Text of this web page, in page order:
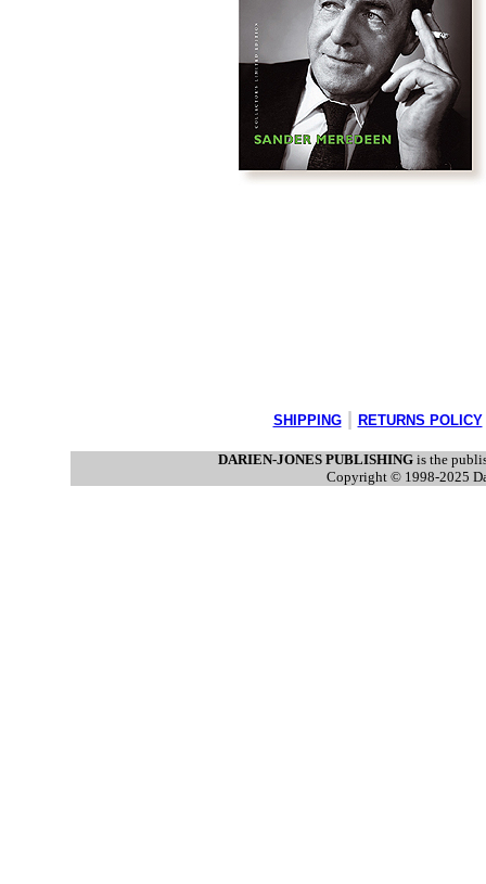
SHIPPING| RETURNS POLICY
DARIEN-JONES PUBLISHINGis the
Copyright © 1998-2025